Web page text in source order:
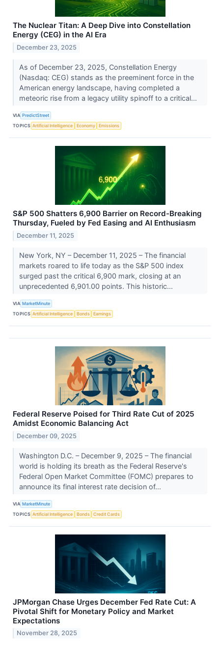
The Nuclear Titan: A Deep Dive into Constellation
Energy (CEG) in the AI Era
December 23, 2025
As of December 23, 2025, Constellation Energy
(Nasdaq: CEG) stands as the preeminent force in the
American energy landscape, having completed a
meteoric rise from a legacy utility spinoff to a critical...
VIA PredictStreet
TOPICS Artificial Intelligence Economy Emissions
S&P 500 Shatters 6,900 Barrier on Record-Breaking
Thursday, Fueled by Fed Easing and AI Enthusiasm
December 11, 2025
New York, NY – December 11, 2025 – The financial
markets roared to life today as the S&P 500 index
surged past the critical 6,900 mark, closing at an
unprecedented 6,901.00 points. This historic...
VIA MarketMinute
TOPICS Artificial Intelligence Bonds Earnings
Federal Reserve Poised for Third Rate Cut of 2025
Amidst Economic Balancing Act
December 09, 2025
Washington D.C. – December 9, 2025 – The financial
world is holding its breath as the Federal Reserve's
Federal Open Market Committee (FOMC) prepares to
announce its final interest rate decision of...
VIA MarketMinute
TOPICS Artificial Intelligence Bonds Credit Cards
JPMorgan Chase Urges December Fed Rate Cut: A
Pivotal Shift for Monetary Policy and Market
Expectations
November 28, 2025